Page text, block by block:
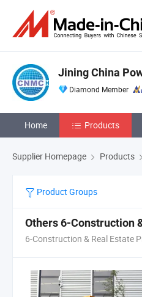
Jining China
Diamond Member
Home Products
Supplier Homepage Products
Product Groups
Others 6-Construction
6-Construction & Real Estate